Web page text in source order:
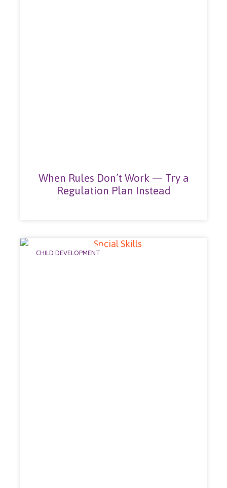
When Rules Don’t Work — Try a
Regulation Plan Instead
CHILD DEVELOPMENT